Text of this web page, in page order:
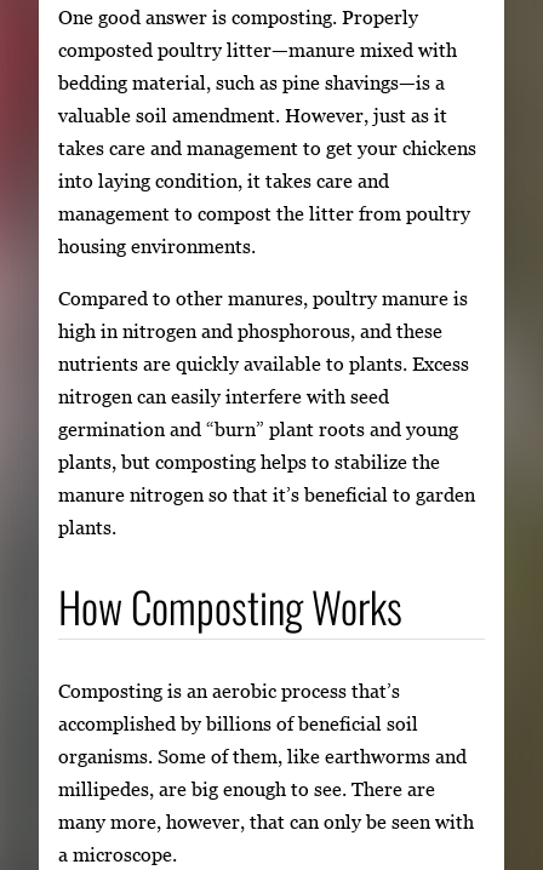
One good answer is composting. Properly
composted poultry litter—manure mixed with
bedding material, such as pine shavings—is a
valuable soil amendment. However, just as it
takes care and management to get your chickens
into laying condition, it takes care and
management to compost the litter from poultry
housing environments.
Compared to other manures, poultry manure is
high in nitrogen and phosphorous, and these
nutrients are quickly available to plants. Excess
nitrogen can easily interfere with seed
germination and “burn” plant roots and young
plants, but composting helps to stabilize the
manure nitrogen so that it’s beneficial to garden
plants.
How Composting Works
Composting is an aerobic process that’s
accomplished by billions of beneficial soil
organisms. Some of them, like earthworms and
millipedes, are big enough to see. There are
many more, however, that can only be seen with
a microscope.